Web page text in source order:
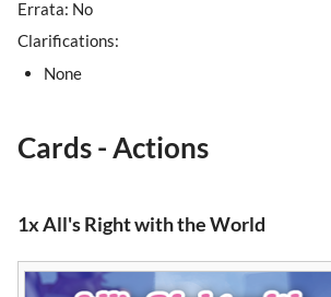
Errata: No
Clarifications:
None
Cards - Actions
1x All's Right with the World